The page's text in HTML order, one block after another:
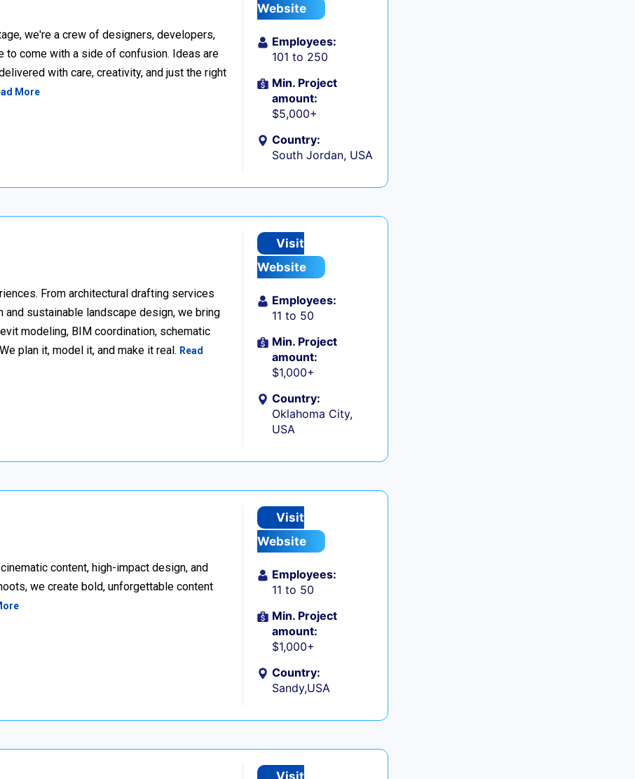
we're a crew of designers, developers,
to come with a side of confusion. Ideas are
with care, creativity, and just the right
More
Website
Employees:
101 to 250
Min. Project
amount:
$5,000+
Country:
South Jordan, USA
From architectural drafting services
sustainable landscape design, we bring
modeling, BIM coordination, schematic
plan it, model it, and make it real. Read
Visit
Website
Employees:
11 to 50
Min. Project
amount:
$1,000+
Country:
Oklahoma City,
USA
content, high-impact design, and
we create bold, unforgettable content
Visit
Website
Employees:
11 to 50
Min. Project
amount:
$1,000+
Country:
Sandy,USA
Visit